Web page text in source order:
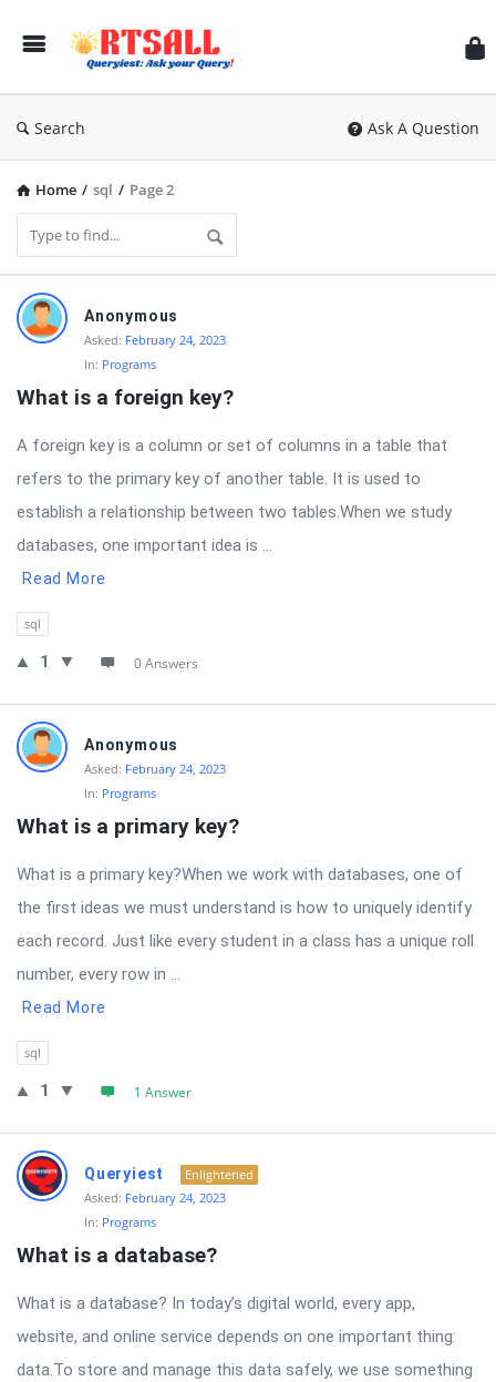
Search Ask A Question
Home / sql / Page 2
RTSALL
Latest
Questions
Anonymous
Asked: February 24, 2023
In: Programs
What is a foreign key?
A foreign key is a column or set of columns in a table that
refers to the primary key of another table. It is used to
establish a relationship between two tables.When we study
databases, one important idea is ...
Read More
sql
1 0 Answers
Anonymous
Asked: February 24, 2023
In: Programs
What is a primary key?
What is a primary key?When we work with databases, one of
the first ideas we must understand is how to uniquely identify
each record. Just like every student in a class has a unique roll
number, every row in ...
Read More
sql
1 1 Answer
Queryiest
Enlightened
Asked: February 24, 2023
In: Programs
What is a database?
What is a database? In today’s digital world, every app,
website, and online service depends on one important thing:
data.To store and manage this data safely, we use something